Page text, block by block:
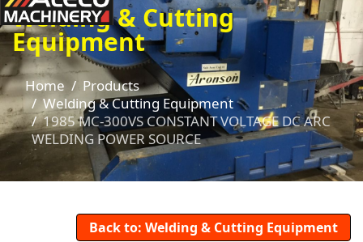
Welding & Cutting
Equipment
Home
Products
Welding & Cutting Equipment
1985 MC-300VS CONSTANT VOLTAGE DC ARC
WELDING POWER SOURCE
Back to: Welding & Cutting Equipment